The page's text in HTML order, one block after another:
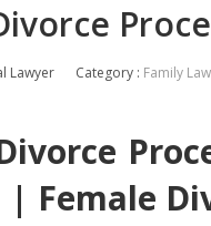
Lawyer Category : Family Law
Female